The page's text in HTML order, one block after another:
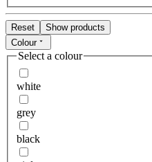
Reset
Show products
Colour
Select a colour
white
grey
black